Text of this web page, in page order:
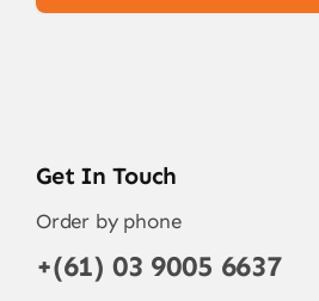
Get In Touch
Order by phone
+(61) 03 9005 6637